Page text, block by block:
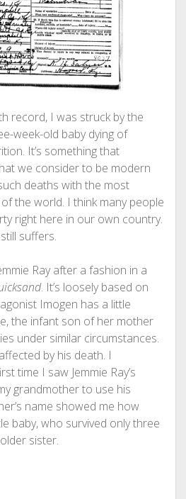
record, I was struck by the
week-old baby dying of
It’s something that
we consider to be modern
deaths with the most
the world. I think many people
right here in our own country.
suffers.
Ray after a fashion in a
. It’s loosely based on
Imogen has a little
the infant son of her mother
under similar circumstances.
by his death. I
time I saw Jemmie Ray’s
grandmother to use his
name showed me how
baby, who survived only three
sister.